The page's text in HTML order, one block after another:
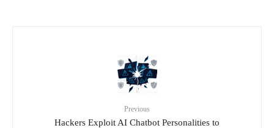
Previous
Hackers Exploit AI Chatbot Personalities to